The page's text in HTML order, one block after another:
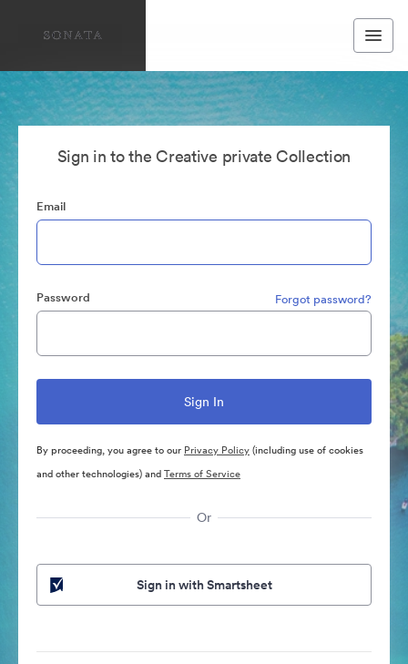
Sign in to the Creative private Collection
Email
Password Forgot password?
By proceeding, you agree to our Privacy Policy(including use of cookies
and other technologies) andTerms of Service
Or
Sign in with Smartsheet